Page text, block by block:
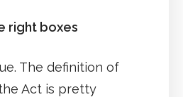
right boxes
The definition of
Act is pretty